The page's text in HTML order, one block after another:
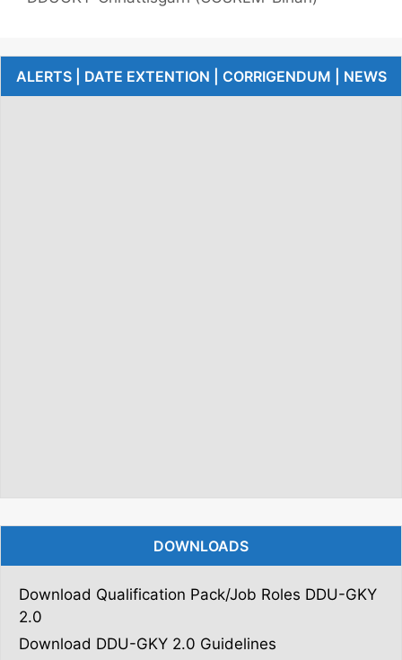
ALERTS | DATE EXTENTION | CORRIGENDUM | NEWS
DOWNLOADS
Download Qualification Pack/Job Roles DDU-GKY
2.0
Download DDU-GKY 2.0 Guidelines